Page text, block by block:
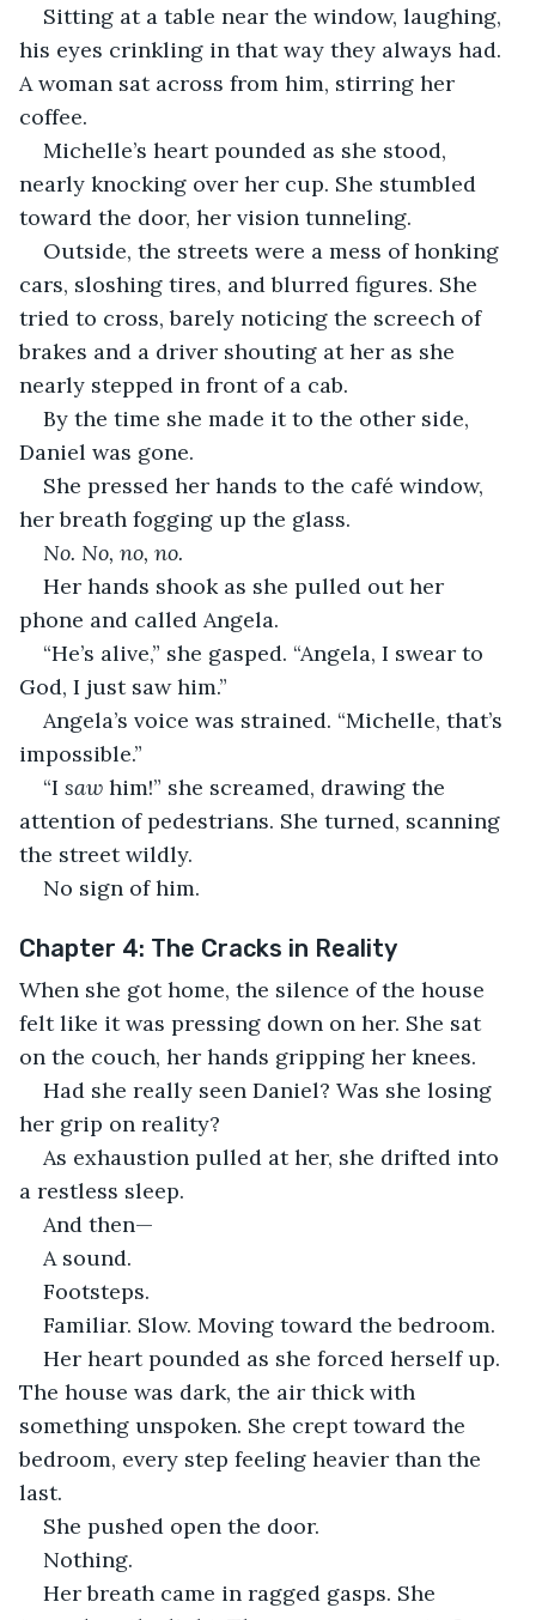
Sitting at a table near the window, laughing,
his eyes crinkling in that way they always had.
A woman sat across from him, stirring her
coffee.
Michelle’s heart pounded as she stood,
nearly knocking over her cup. She stumbled
toward the door, her vision tunneling.
Outside, the streets were a mess of honking
cars, sloshing tires, and blurred figures. She
tried to cross, barely noticing the screech of
brakes and a driver shouting at her as she
nearly stepped in front of a cab.
By the time she made it to the other side,
Daniel was gone.
She pressed her hands to the café window,
her breath fogging up the glass.
No. No, no, no.
Her hands shook as she pulled out her
phone and called Angela.
“He’s alive,” she gasped. “Angela, I swear to
God, I just saw him.”
Angela’s voice was strained. “Michelle, that’s
impossible.”
“I saw him!” she screamed, drawing the
attention of pedestrians. She turned, scanning
the street wildly.
No sign of him.
Chapter 4: The Cracks in Reality
When she got home, the silence of the house
felt like it was pressing down on her. She sat
on the couch, her hands gripping her knees.
Had she really seen Daniel? Was she losing
her grip on reality?
As exhaustion pulled at her, she drifted into
a restless sleep.
And then—
A sound.
Footsteps.
Familiar. Slow. Moving toward the bedroom.
Her heart pounded as she forced herself up.
The house was dark, the air thick with
something unspoken. She crept toward the
bedroom, every step feeling heavier than the
last.
She pushed open the door.
Nothing.
Her breath came in ragged gasps. She